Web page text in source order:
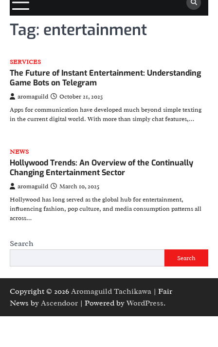
Tag: entertainment
SERVICES
The Future of Instant Entertainment: Understanding
Game Bots on Telegram
aromaguild
October 21, 2025
Apps for communication have developed much beyond simple texting
in the current digital world. With more than simply chat features,…
NEWS
Hollywood Trends: An Overview of the Continually
Changing Entertainment Sector
aromaguild
March 10, 2025
Hollywood has long served as the global hub for entertainment,
influencing fashion, pop culture, and media consumption patterns all
across…
Search
Search
Copyright © 2026 Aromaguild Tachikawa | Fair
News by Ascendoor | Powered byWordPress.